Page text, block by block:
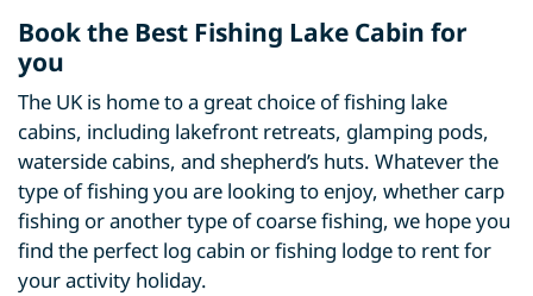
Book the Best Fishing Lake Cabin for
you
The UK is home to a great choice of fishing lake
cabins, including lakefront retreats, glamping pods,
waterside cabins, and shepherd’s huts. Whatever the
type of fishing you are looking to enjoy, whether carp
fishing or another type of coarse fishing, we hope you
find the perfect log cabin or fishing lodge to rent for
your activity holiday.